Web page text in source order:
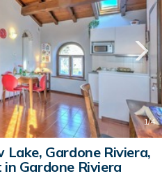
1/4
Gardone Riviera,
Gardone Riviera